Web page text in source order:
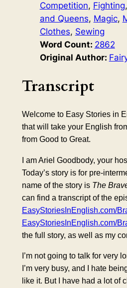
Competition, Fighting,
and Queens, Magic,
Clothes, Sewing
Word Count: 2862
Original Author:
Transcript
Welcome to Easy Stories in
that will take your English
from Good to Great.
I am Ariel Goodbody, your
Today’s story is for pre-
name of the story is The
can find a transcript of the
EasyStoriesInEnglish.com/
EasyStoriesInEnglish.com/
the full story, as well as my
I’m not going to talk for very
I’m very busy, and I hate
like it. But I have had a lot of